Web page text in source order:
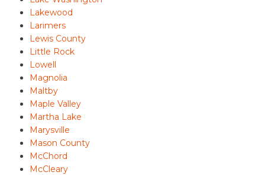
Lakewood
Larimers
Lewis County
Little Rock
Lowell
Magnolia
Maltby
Maple Valley
Martha Lake
Marysville
Mason County
McChord
McCleary